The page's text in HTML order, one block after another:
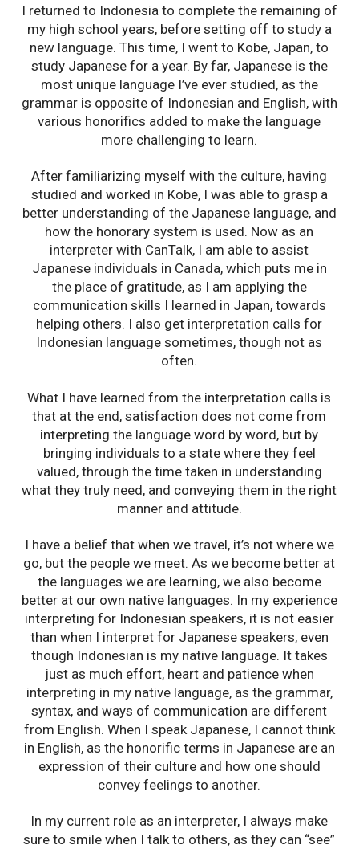
I returned to Indonesia to complete the remaining of
my high school years, before setting off to study a
new language. This time, I went to Kobe, Japan, to
study Japanese for a year. By far, Japanese is the
most unique language I’ve ever studied, as the
grammar is opposite of Indonesian and English, with
various honorifics added to make the language
more challenging to learn.
After familiarizing myself with the culture, having
studied and worked in Kobe, I was able to grasp a
better understanding of the Japanese language, and
how the honorary system is used. Now as an
interpreter with CanTalk, I am able to assist
Japanese individuals in Canada, which puts me in
the place of gratitude, as I am applying the
communication skills I learned in Japan, towards
helping others. I also get interpretation calls for
Indonesian language sometimes, though not as
often.
What I have learned from the interpretation calls is
that at the end, satisfaction does not come from
interpreting the language word by word, but by
bringing individuals to a state where they feel
valued, through the time taken in understanding
what they truly need, and conveying them in the right
manner and attitude.
I have a belief that when we travel, it’s not where we
go, but the people we meet. As we become better at
the languages we are learning, we also become
better at our own native languages. In my experience
interpreting for Indonesian speakers, it is not easier
than when I interpret for Japanese speakers, even
though Indonesian is my native language. It takes
just as much effort, heart and patience when
interpreting in my native language, as the grammar,
syntax, and ways of communication are different
from English. When I speak Japanese, I cannot think
in English, as the honorific terms in Japanese are an
expression of their culture and how one should
convey feelings to another.
In my current role as an interpreter, I always make
sure to smile when I talk to others, as they can “see”